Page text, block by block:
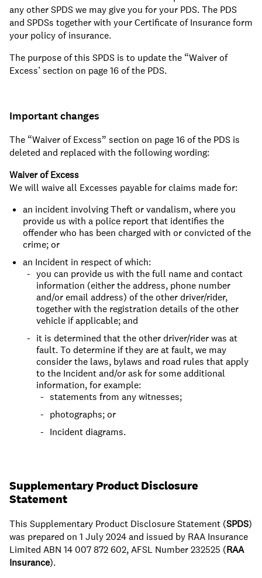
any other SPDS we may give you for your PDS. The PDS
and SPDSs together with your Certificate of Insurance form
your policy of insurance.
The purpose of this SPDS is to update the “Waiver of
Excess’ section on page 16 of the PDS.
Important changes
The “Waiver of Excess” section on page 16 of the PDS is
deleted and replaced with the following wording:
Waiver of Excess
We will waive all Excesses payable for claims made for:
an incident involving Theft or vandalism, where you
provide us with a police report that identifies the
offender who has been charged with or convicted of the
crime; or
an Incident in respect of which:
you can provide us with the full name and contact
information (either the address, phone number
and/or email address) of the other driver/rider,
together with the registration details of the other
vehicle if applicable; and
it is determined that the other driver/rider was at
fault. To determine if they are at fault, we may
consider the laws, bylaws and road rules that apply
to the Incident and/or ask for some additional
information, for example:
statements from any witnesses;
photographs; or
Incident diagrams.
Supplementary Product Disclosure
Statement
This Supplementary Product Disclosure Statement (SPDS)
was prepared on 1 July 2024 and issued by RAA Insurance
Limited ABN 14 007 872 602, AFSL Number 232525 (RAA
Insurance).